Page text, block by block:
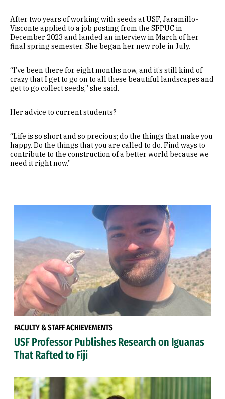
After two years of working with seeds at USF, Jaramillo-
Visconte applied to a job posting from the SFPUC in
December 2023 and landed an interview in March of her
final spring semester. She began her new role in July.
“I’ve been there for eight months now, and it’s still kind of
crazy that I get to go on to all these beautiful landscapes and
get to go collect seeds,” she said.
Her advice to current students?
“Life is so short and so precious; do the things that make you
happy. Do the things that you are called to do. Find ways to
contribute to the construction of a better world because we
need it right now.”
FACULTY & STAFF ACHIEVEMENTS
USF Professor Publishes Research on Iguanas
That Rafted to Fiji